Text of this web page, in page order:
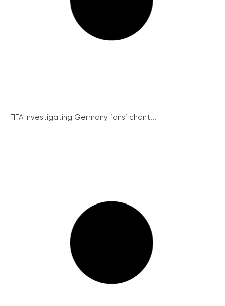
FIFA investigating Germany fans’ chant...